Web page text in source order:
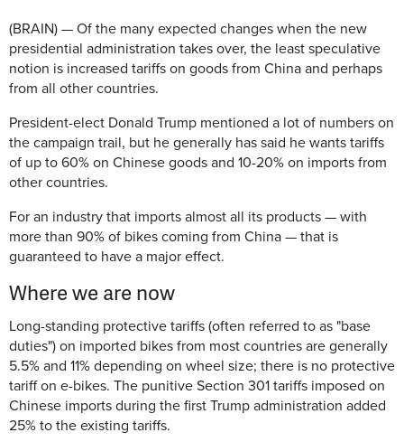
(BRAIN) — Of the many expected changes when the new
presidential administration takes over, the least speculative
notion is increased tariffs on goods from China and perhaps
from all other countries.
President-elect Donald Trump mentioned a lot of numbers on
the campaign trail, but he generally has said he wants tariffs
of up to 60% on Chinese goods and 10-20% on imports from
other countries.
For an industry that imports almost all its products — with
more than 90% of bikes coming from China — that is
guaranteed to have a major effect.
Where we are now
Long-standing protective tariffs (often referred to as "base
duties") on imported bikes from most countries are generally
5.5% and 11% depending on wheel size; there is no protective
tariff on e-bikes. The punitive Section 301 tariffs imposed on
Chinese imports during the first Trump administration added
25% to the existing tariffs.